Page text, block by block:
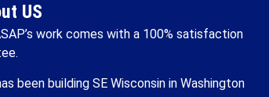
US
work comes with a 100% satisfaction
been building SE Wisconsin in Washington